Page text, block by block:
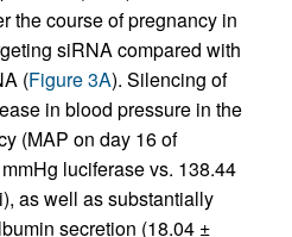
the course of pregnancy in
siRNA compared with
(Figure 3A). Silencing of
in blood pressure in the
(MAP on day 16 of
luciferase vs. 138.44
as well as substantially
secretion (18.04 ±